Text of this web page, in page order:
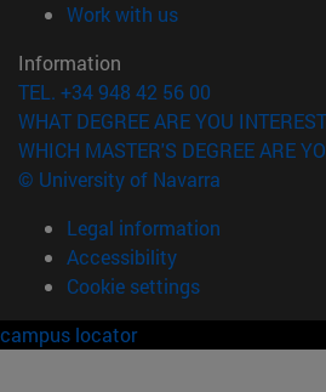
Work with us(opens in new
Information
TEL. +34 948 42 56 00
WHAT DEGREE ARE YOU
WHICH MASTER'S DEGREE ARE
© University of Navarra
Legal information
Accessibility
Cookie settings
campus locator